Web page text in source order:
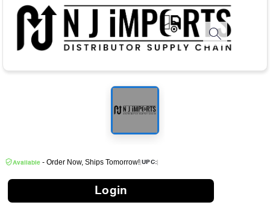
Available - Order Now, Ships Tomorrow!|UPC:|
Login